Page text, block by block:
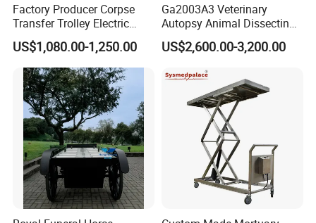
Factory Producer Corpse
Transfer Trolley Electric
Body Lifter for Morgue
Room
US$1,080.00-1,250.00
Ga2003A3 Veterinary
Autopsy Animal Dissecting
Dissection Table with Air
Pumping System
US$2,600.00-3,200.00